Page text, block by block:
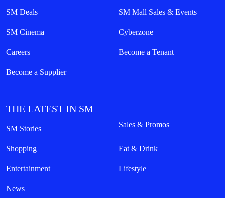
SM Deals SM Mall Sales & Events
SM Cinema Cyberzone
Careers Become a Tenant
Become a Supplier
THE LATEST IN SM
SM Stories Sales & Promos
Shopping Eat & Drink
Entertainment Lifestyle
News